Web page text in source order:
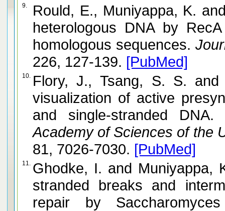
9.
Rould, E., Muniyappa, K. and Radding, C. M.
heterologous DNA by
homologous sequences.
226, 127-139. [PubMed]
10. Flory, J., Tsang, S. S. and Muniyappa, K. Isolation
visualization of active
and single-stranded DNA.
Academy of Sciences of the
81, 7026-7030. [PubMed]
11. Ghodke, I. and Muniyappa, K. Processing of DNA double-
stranded breaks and
repair by